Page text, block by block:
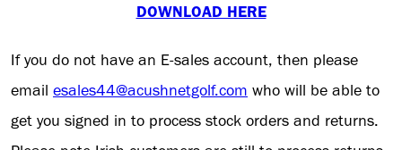
DOWNLOAD HERE
If you do not have an E-sales account, then please
email esales44@acushnetgolf.com who will be able to
get you signed in to process stock orders and returns.